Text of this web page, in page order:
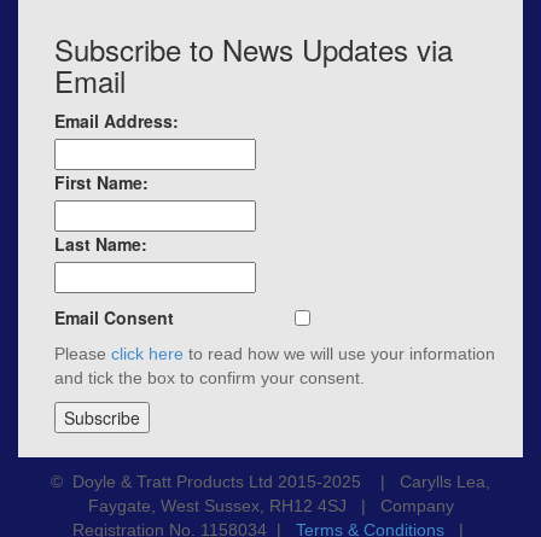
Subscribe to News Updates via
Email
Email Address:
First Name:
Last Name:
Email Consent
Please click here to read how we will use your information
and tick the box to confirm your consent.
© Doyle & Tratt Products Ltd 2015-2025 | Carylls Lea,
Faygate, West Sussex, RH12 4SJ | Company
Registration No. 1158034 | Terms & Conditions |